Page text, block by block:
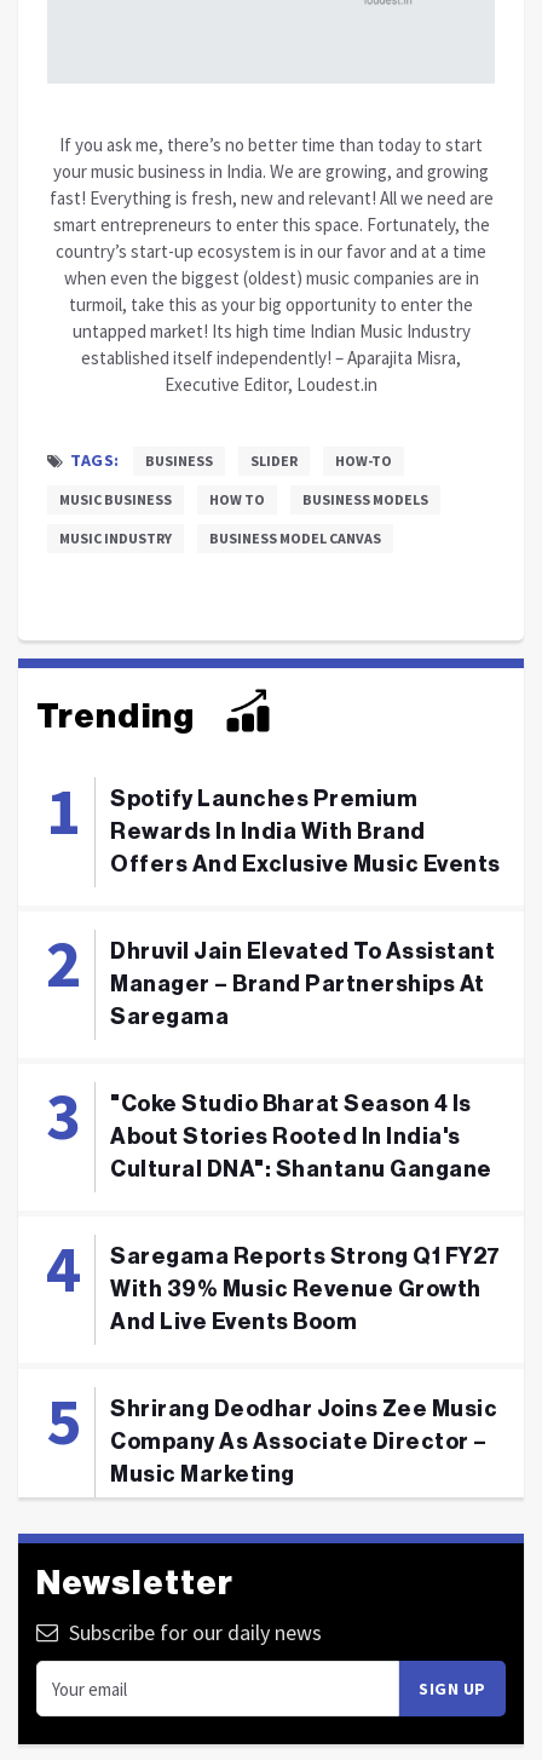
If you ask me, there’s no better time than today to start
your music business in India. We are growing, and growing
fast! Everything is fresh, new and relevant! All we need are
smart entrepreneurs to enter this space. Fortunately, the
country’s start-up ecosystem is in our favor and at a time
when even the biggest (oldest) music companies are in
turmoil, take this as your big opportunity to enter the
untapped market! Its high time Indian Music Industry
established itself independently! – Aparajita Misra,
Executive Editor, Loudest.in
TAGS: BUSINESS SLIDER HOW-TO
MUSIC BUSINESS HOW TO BUSINESS MODELS
MUSIC INDUSTRY BUSINESS MODEL CANVAS
Trending
Spotify Launches Premium
Rewards In India With Brand
Offers And Exclusive Music Events
Dhruvil Jain Elevated To Assistant
Manager – Brand Partnerships At
Saregama
"Coke Studio Bharat Season 4 Is
About Stories Rooted In India's
Cultural DNA": Shantanu Gangane
Saregama Reports Strong Q1 FY27
With 39% Music Revenue Growth
And Live Events Boom
Shrirang Deodhar Joins Zee Music
Company As Associate Director –
Music Marketing
Newsletter
Subscribe for our daily news